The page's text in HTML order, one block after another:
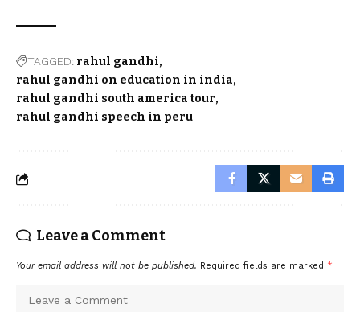
TAGGED: rahul gandhi
rahul gandhi on education in india
rahul gandhi south america tour
rahul gandhi speech in peru
Leave a Comment
Your email address will not be published. Required fields are marked *